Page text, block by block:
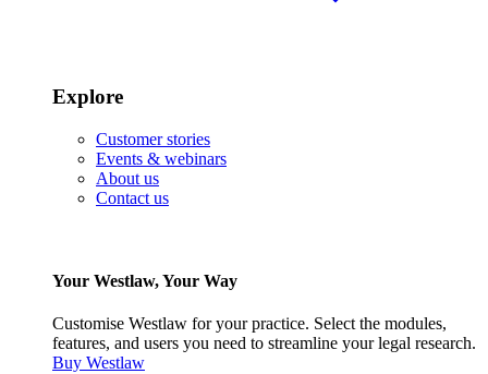
Explore
Customer stories
Events & webinars
About us
Contact us
Your Westlaw, Your Way
Customise Westlaw for your practice. Select the modules,
features, and users you need to streamline your legal research.
Buy Westlaw